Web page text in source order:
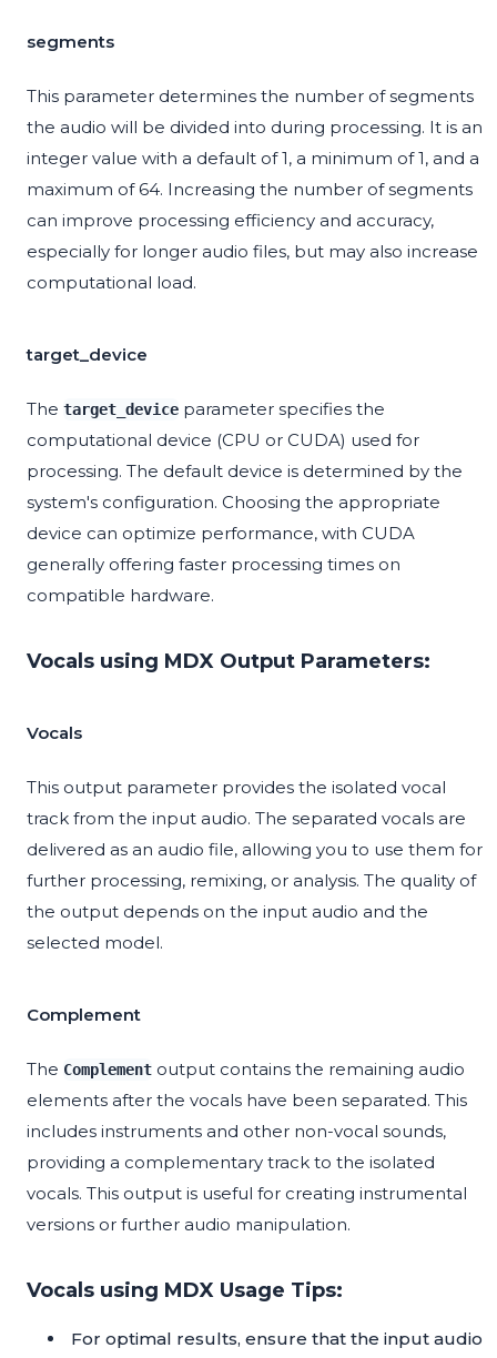
segments
This parameter determines the number of segments
the audio will be divided into during processing. It is an
integer value with a default of 1, a minimum of 1, and a
maximum of 64. Increasing the number of segments
can improve processing efficiency and accuracy,
especially for longer audio files, but may also increase
computational load.
target_device
The target_device parameter specifies the
computational device (CPU or CUDA) used for
processing. The default device is determined by the
system's configuration. Choosing the appropriate
device can optimize performance, with CUDA
generally offering faster processing times on
compatible hardware.
Vocals using MDX Output Parameters:
Vocals
This output parameter provides the isolated vocal
track from the input audio. The separated vocals are
delivered as an audio file, allowing you to use them for
further processing, remixing, or analysis. The quality of
the output depends on the input audio and the
selected model.
Complement
The Complement output contains the remaining audio
elements after the vocals have been separated. This
includes instruments and other non-vocal sounds,
providing a complementary track to the isolated
vocals. This output is useful for creating instrumental
versions or further audio manipulation.
Vocals using MDX Usage Tips:
For optimal results, ensure that the input audio